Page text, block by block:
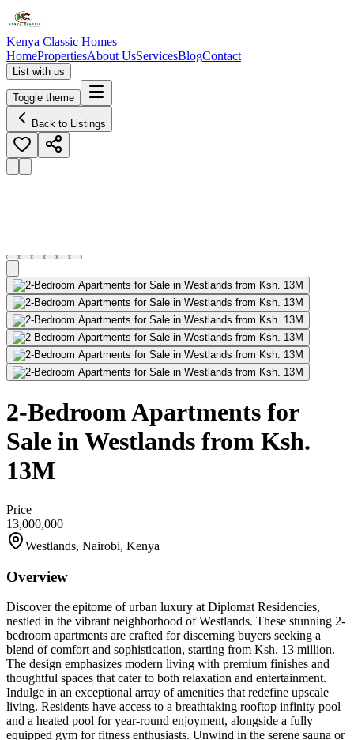
Kenya Classic Homes
HomePropertiesAbout UsServicesBlogContact
List with us
Toggle theme
Back to Listings
2-Bedroom Apartments for
Sale in Westlands from Ksh.
13M
Price
13,000,000
Westlands, Nairobi, Kenya
Overview
Discover the epitome of urban luxury at Diplomat Residencies,
nestled in the vibrant neighborhood of Westlands. These stunning 2-
bedroom apartments are crafted for discerning buyers seeking a
blend of comfort and sophistication, starting from Ksh. 13 million.
The design emphasizes modern living with premium finishes and
thoughtful spaces that cater to both relaxation and entertainment.
Indulge in an exceptional array of amenities that redefine upscale
living. Residents have access to a breathtaking rooftop infinity pool
and a heated pool for year-round enjoyment, alongside a fully
equipped gym for fitness enthusiasts. Unwind in the serene sauna or